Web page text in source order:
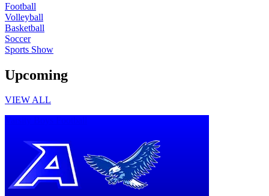
Football
Volleyball
Basketball
Soccer
Sports Show
Upcoming
VIEW ALL